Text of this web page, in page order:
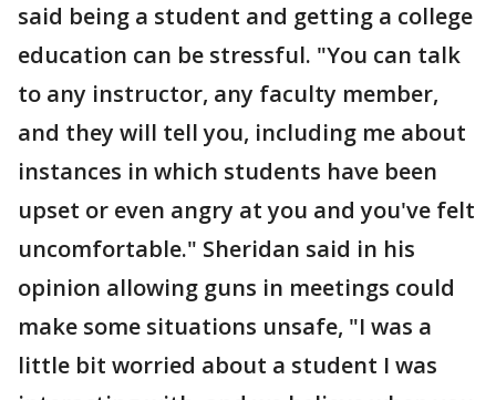
said being a student and getting a college
education can be stressful. "You can talk
to any instructor, any faculty member,
and they will tell you, including me about
instances in which students have been
upset or even angry at you and you've felt
uncomfortable." Sheridan said in his
opinion allowing guns in meetings could
make some situations unsafe, "I was a
little bit worried about a student I was